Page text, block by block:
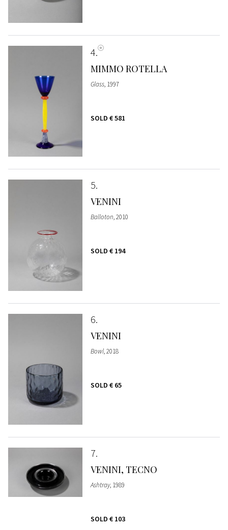
4
MIMMO ROTELLA
Glass, 1997
SOLD € 581
5
VENINI
Balloton, 2010
SOLD € 194
6
VENINI
Bowl, 2018
SOLD € 65
7
VENINI, TECNO
Ashtray, 1989
SOLD € 103